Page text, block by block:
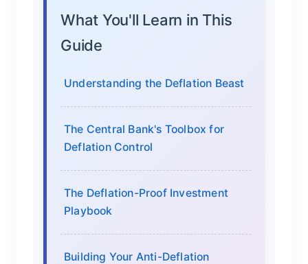
What You'll Learn in This
Guide
Understanding the Deflation Beast
The Central Bank's Toolbox for
Deflation Control
The Deflation-Proof Investment
Playbook
Building Your Anti-Deflation